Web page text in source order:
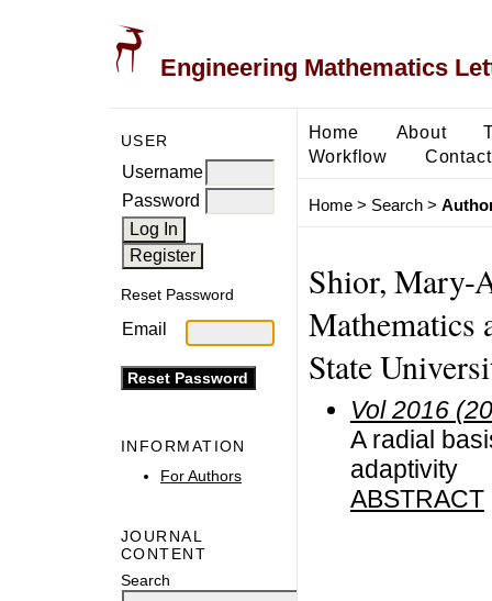
Engineering Mathematics
USER
Username
Password
Reset Password
Email
INFORMATION
For Authors
JOURNAL
CONTENT
Search
Home About
Workflow
Contact
Home> Search>
Shior, Mary-
Mathematics
State
Vol 2016
A radial
adaptivity
ABSTRACT